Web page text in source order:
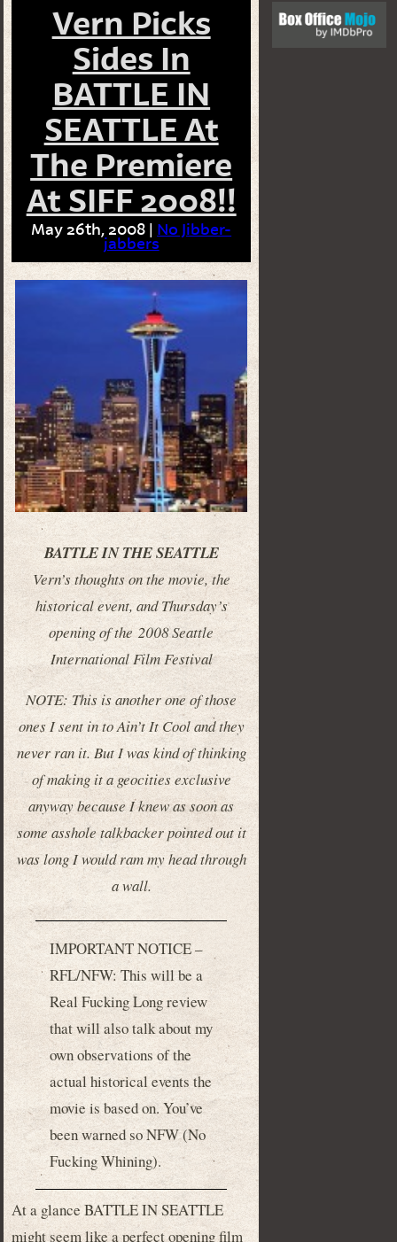
Vern Picks
Sides In
BATTLE IN
SEATTLE At
The Premiere
At SIFF 2008!!
May 26th, 2008 | No Jibber-
jabbers
BATTLE IN THE SEATTLE
Vern’s thoughts on the movie, the
historical event, and Thursday’s
opening of the 2008 Seattle
International Film Festival
NOTE: This is another one of those
ones I sent in to Ain’t It Cool and they
never ran it. But I was kind of thinking
of making it a geocities exclusive
anyway because I knew as soon as
some asshole talkbacker pointed out it
was long I would ram my head through
a wall.
IMPORTANT NOTICE –
RFL/NFW: This will be a
Real Fucking Long review
that will also talk about my
own observations of the
actual historical events the
movie is based on. You’ve
been warned so NFW (No
Fucking Whining).
At a glance BATTLE IN SEATTLE
might seem like a perfect opening film